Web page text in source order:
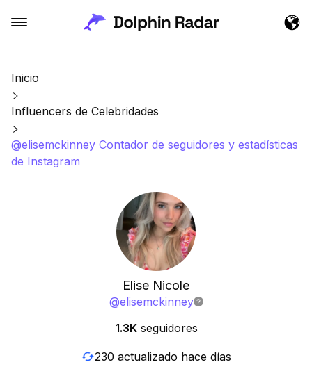
Inicio
Influencers de Celebridades
@elisemckinney Contador de seguidores y estadísticas
de Instagram
Elise Nicole
@elisemckinney
1.3K seguidores
230 actualizado hace días